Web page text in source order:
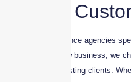
reliable
While most insurance agencies
office seeking new business, we
supporting our existing clients.